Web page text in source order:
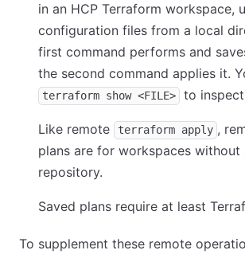
in an HCP Terraform workspace,
configuration files from a local
first command performs and
the second command applies it.
terraform show <FILE> to
Like remote terraform apply ,
plans are for workspaces without
repository.
Saved plans require at least
To supplement these remote